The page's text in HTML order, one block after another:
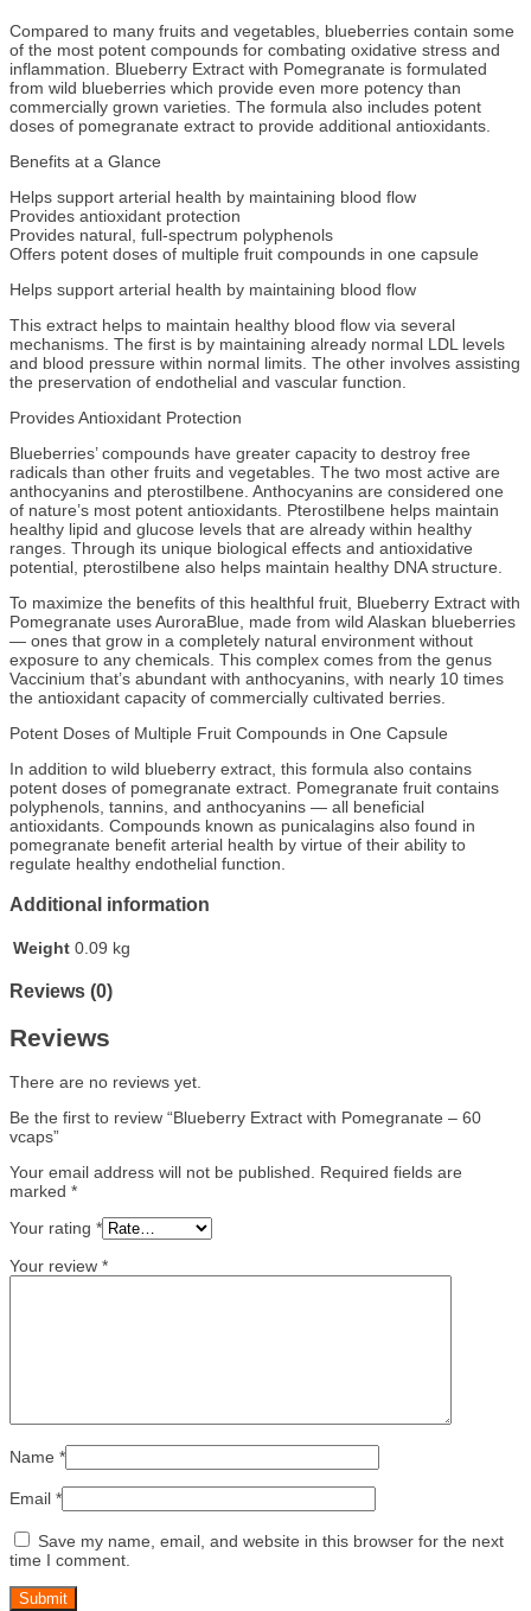
Compared to many fruits and vegetables, blueberries contain some
of the most potent compounds for combating oxidative stress and
inflammation. Blueberry Extract with Pomegranate is formulated
from wild blueberries which provide even more potency than
commercially grown varieties. The formula also includes potent
doses of pomegranate extract to provide additional antioxidants.
Benefits at a Glance
Helps support arterial health by maintaining blood flow
Provides antioxidant protection
Provides natural, full-spectrum polyphenols
Offers potent doses of multiple fruit compounds in one capsule
Helps support arterial health by maintaining blood flow
This extract helps to maintain healthy blood flow via several
mechanisms. The first is by maintaining already normal LDL levels
and blood pressure within normal limits. The other involves assisting
the preservation of endothelial and vascular function.
Provides Antioxidant Protection
Blueberries’ compounds have greater capacity to destroy free
radicals than other fruits and vegetables. The two most active are
anthocyanins and pterostilbene. Anthocyanins are considered one
of nature’s most potent antioxidants. Pterostilbene helps maintain
healthy lipid and glucose levels that are already within healthy
ranges. Through its unique biological effects and antioxidative
potential, pterostilbene also helps maintain healthy DNA structure.
To maximize the benefits of this healthful fruit, Blueberry Extract with
Pomegranate uses AuroraBlue, made from wild Alaskan blueberries
— ones that grow in a completely natural environment without
exposure to any chemicals. This complex comes from the genus
Vaccinium that’s abundant with anthocyanins, with nearly 10 times
the antioxidant capacity of commercially cultivated berries.
Potent Doses of Multiple Fruit Compounds in One Capsule
In addition to wild blueberry extract, this formula also contains
potent doses of pomegranate extract. Pomegranate fruit contains
polyphenols, tannins, and anthocyanins — all beneficial
antioxidants. Compounds known as punicalagins also found in
pomegranate benefit arterial health by virtue of their ability to
regulate healthy endothelial function.
Additional information
Weight 0.09 kg
Reviews (0)
Reviews
There are no reviews yet.
Be the first to review “Blueberry Extract with Pomegranate – 60
vcaps”
Your email address will not be published.
Required fields are
marked *
Your rating *
Your review *
Name *
Email *
Save my name, email, and website in this browser for the next
time I comment.